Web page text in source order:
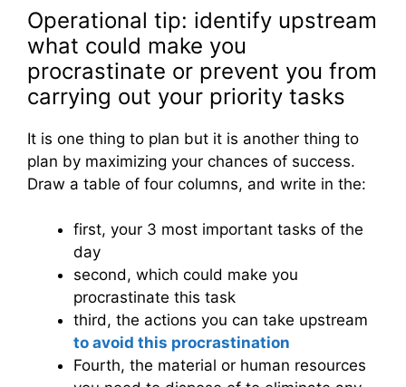
Operational tip: identify upstream
what could make you
procrastinate or prevent you from
carrying out your priority tasks
It is one thing to plan but it is another thing to
plan by maximizing your chances of success.
Draw a table of four columns, and write in the:
first, your 3 most important tasks of the
day
second, which could make you
procrastinate this task
third, the actions you can take upstream
to avoid this procrastination
Fourth, the material or human resources